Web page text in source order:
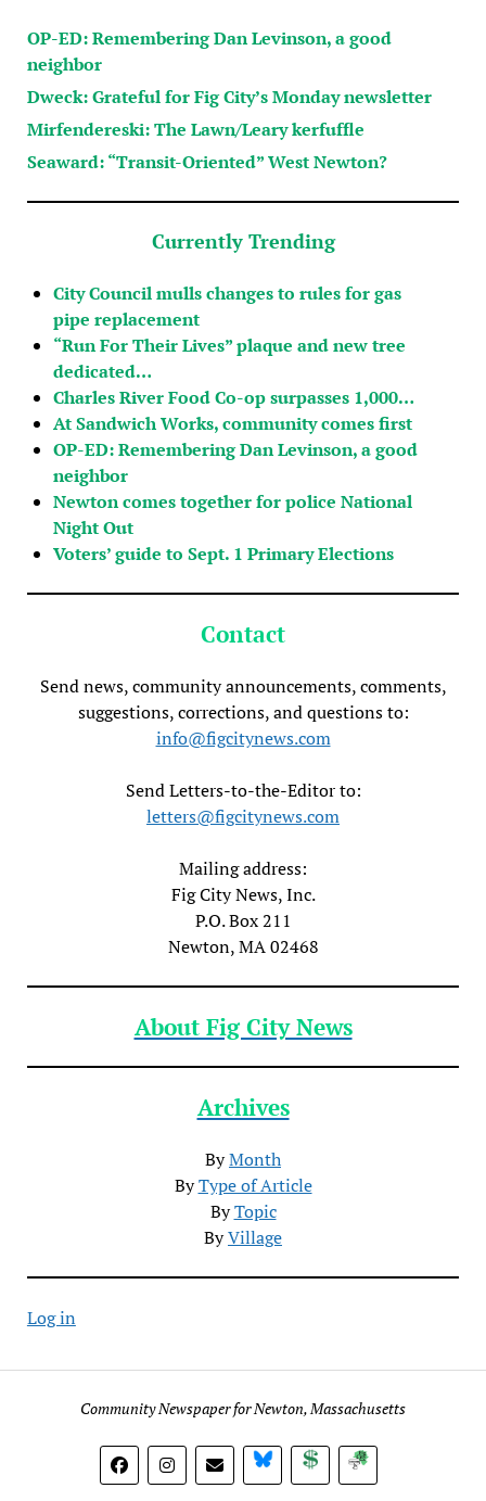
OP-ED: Remembering Dan Levinson, a good
neighbor
Dweck: Grateful for Fig City’s Monday newsletter
Mirfendereski: The Lawn/Leary kerfuffle
Seaward: “Transit-Oriented” West Newton?
Currently Trending
City Council mulls changes to rules for gas
pipe replacement
“Run For Their Lives” plaque and new tree
dedicated…
Charles River Food Co-op surpasses 1,000…
At Sandwich Works, community comes first
OP-ED: Remembering Dan Levinson, a good
neighbor
Newton comes together for police National
Night Out
Voters’ guide to Sept. 1 Primary Elections
Contact
Send news, community announcements, comments,
suggestions, corrections, and questions to:
info@figcitynews.com
Send Letters-to-the-Editor to:
letters@figcitynews.com
Mailing address:
Fig City News, Inc.
P.O. Box 211
Newton, MA 02468
About Fig City News
Archives
ByMonth
ByType of Article
ByTopic
ByVillage
Log in
Community Newspaper for Newton, Massachusetts
BlueSky DonateSubscribe